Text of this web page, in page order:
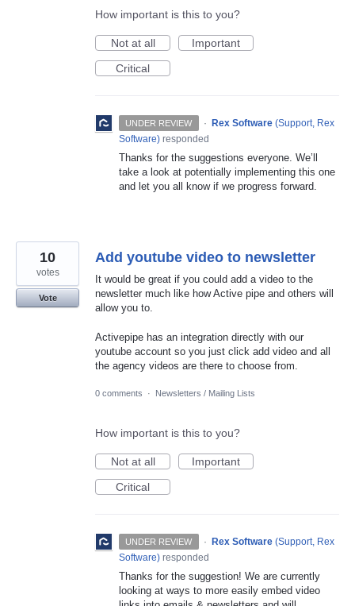
How important is this to you?
Not at all
Important
Critical
UNDER REVIEW · Rex Software (Support, Rex
Software) responded
Thanks for the suggestions everyone. We’ll
take a look at potentially implementing this one
and let you all know if we progress forward.
Add youtube video to newsletter
It would be great if you could add a video to the
newsletter much like how Active pipe and others will
allow you to.
Activepipe has an integration directly with our
youtube account so you just click add video and all
the agency videos are there to choose from.
10
votes
Vote
0 comments · Newsletters / Mailing Lists
How important is this to you?
Not at all
Important
Critical
UNDER REVIEW · Rex Software (Support, Rex
Software) responded
Thanks for the suggestion! We are currently
looking at ways to more easily embed video